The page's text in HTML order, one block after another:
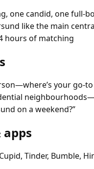
one candid, one full-
like the main
hours of matching
your go-to
on a weekend?”
Tinder, Bumble,